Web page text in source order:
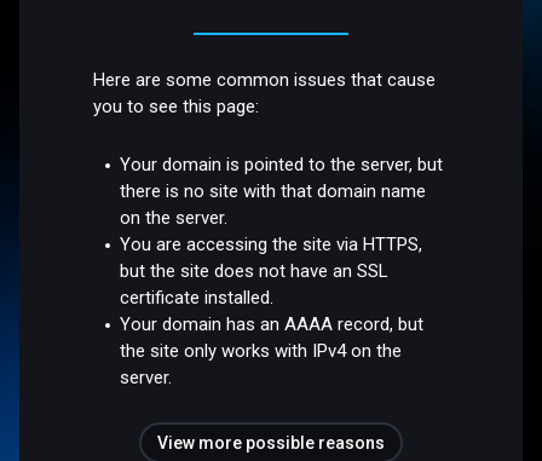
Here are some common issues that cause
you to see this page:
Your domain is pointed to the server, but
there is no site with that domain name
on the server.
You are accessing the site via HTTPS,
but the site does not have an SSL
certificate installed.
Your domain has an AAAA record, but
the site only works with IPv4 on the
server.
View more possible reasons